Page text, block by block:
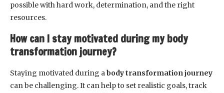
possible with hard work, determination, and the right
resources.
How can I stay motivated during my body
transformation journey?
Staying motivated during abody transformation journey
can be challenging. It can help to set realistic goals, track